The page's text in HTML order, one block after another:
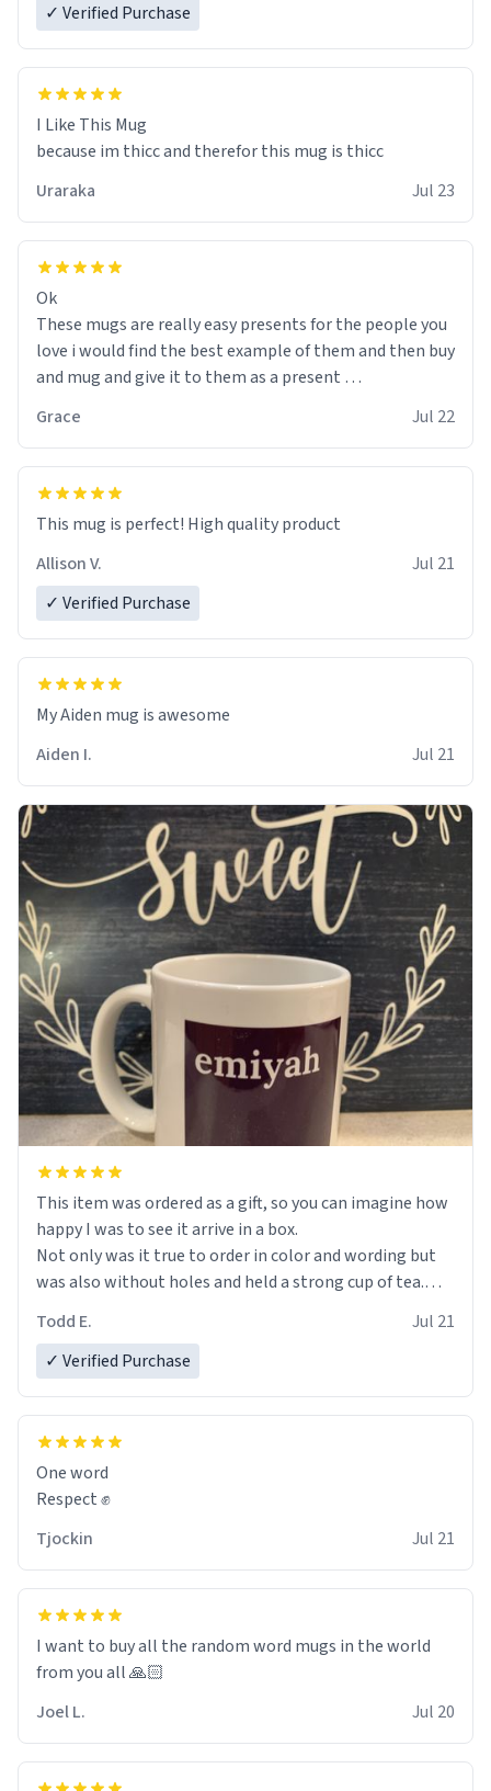
✓ Verified Purchase
I Like This Mug
because im thicc and therefor this mug is thicc
Uraraka
Jul 23
Ok
These mugs are really easy presents for the people you
love i would find the best example of them and then buy
and mug and give it to them as a present
So simple
Grace Jul 22
This mug is perfect! High quality product
Allison V.
Jul 21
✓ Verified Purchase
My Aiden mug is awesome
Aiden I.
Jul 21
This item was ordered as a gift, so you can imagine how
happy I was to see it arrive in a box.
Not only was it true to order in color and wording but
was also without holes and held a strong cup of tea.
mug, or any mug for that matter as I prefer black teas.
Emiyah will love it once she decides to return from
France bringing her awesome hair and her kind heart
and maybe some macaroons.
I will put it to use until then and think of her fondly.
Todd E.
Jul 21
✓ Verified Purchase
One word
Respect ✊
Tjockin
Jul 21
I want to buy all the random word mugs in the world
from you all 🙏🏻
Joel L.
Jul 20